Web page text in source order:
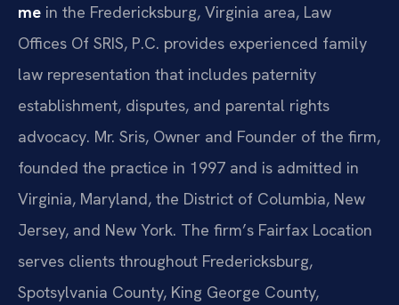
me in the Fredericksburg, Virginia area, Law
Offices Of SRIS, P.C. provides experienced family
law representation that includes paternity
establishment, disputes, and parental rights
advocacy. Mr. Sris, Owner and Founder of the firm,
founded the practice in 1997 and is admitted in
Virginia, Maryland, the District of Columbia, New
Jersey, and New York. The firm’s Fairfax Location
serves clients throughout Fredericksburg,
Spotsylvania County, King George County,